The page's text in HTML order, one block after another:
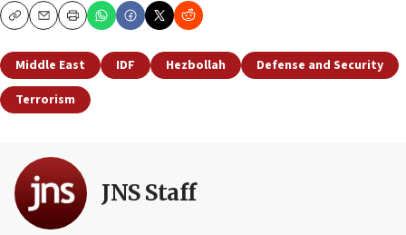
CopyEmailPrint
Middle East IDF Hezbollah
Defense and Security
Terrorism
JNS Staff